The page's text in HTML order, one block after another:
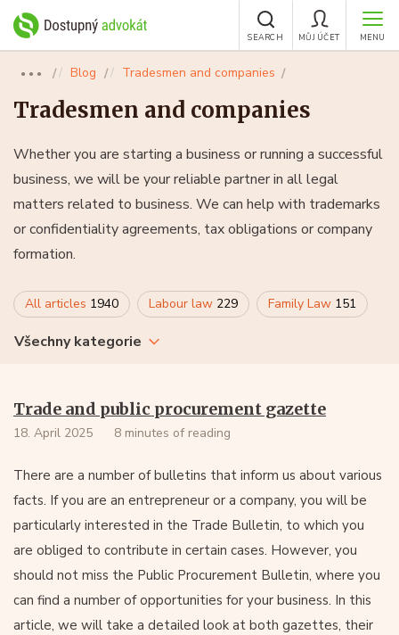
MENU
MŮJ ÚČET
SEARCH
●●● Blog Tradesmen and companies
Tradesmen and companies
Whether you are starting a business or running a successful
business, we will be your reliable partner in all legal
matters related to business. We can help with trademarks
or confidentiality agreements, tax obligations or company
formation.
All articles 1940 Labour law 229 Family Law 151
Všechny kategorie
Trade and public procurement gazette
18. April 2025 8 minutes of reading
There are a number of bulletins that inform us about various
facts. If you are an entrepreneur or a company, you will be
particularly interested in the Trade Bulletin, to which you
are obliged to contribute in certain cases. However, you
should not miss the Public Procurement Bulletin, where you
can find a number of opportunities for your business. In this
article, we will take a detailed look at both gazettes, their